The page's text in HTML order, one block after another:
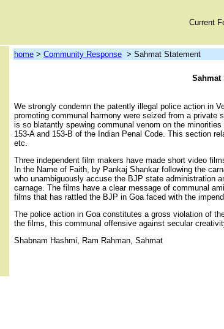
Current
home > Community Response > Sahmat Statement
Sahmat
We strongly condemn the patently illegal police action in
promoting communal harmony were seized from a
is so blatantly spewing communal venom on the
153-A and 153-B of the Indian Penal Code. This section
etc.
Three independent film makers have made short video
In the Name of Faith, by Pankaj Shankar following the
who unambiguously accuse the BJP state administration
carnage. The films have a clear message of communal
films that has rattled the BJP in Goa faced with the
The police action in Goa constitutes a gross violation of
the films, this communal offensive against secular
Shabnam Hashmi, Ram Rahman, Sahmat